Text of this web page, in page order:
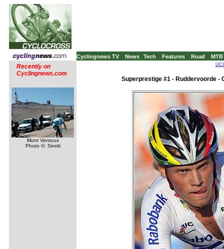
Cyclingnews TV News Tech Features Road MTB
Recently on
Cyclingnews.com
Mont Ventoux
Photo ©: Sirotti
Superprestige #1 - Ruddervoorde -